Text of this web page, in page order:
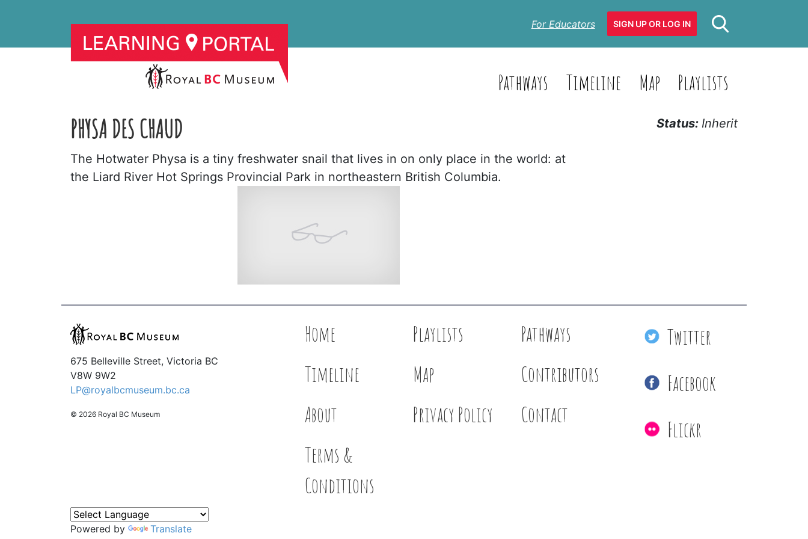
For Educators SIGN UP OR LOG IN
Pathways Timeline Map Playlists
PHYSA DES CHAUD
The Hotwater Physa is a tiny freshwater snail that lives in on only place in the world: at
the Liard River Hot Springs Provincial Park in northeastern British Columbia.
Status: Inherit
675 Belleville Street, Victoria BC
V8W 9W2
LP@royalbcmuseum.bc.ca
© 2026 Royal BC Museum
Home Playlists
Pathways
Timeline
Map
Contributors
About
Privacy Policy
Contact
Terms &
Conditions
Twitter
Facebook
Flickr
Powered by Translate